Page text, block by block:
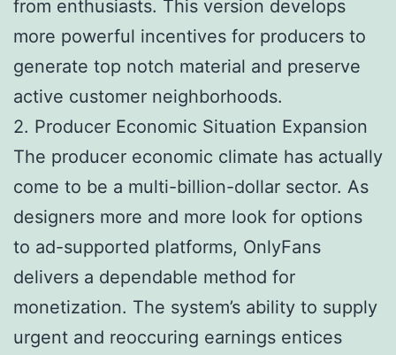
from enthusiasts. This version develops
more powerful incentives for producers to
generate top notch material and preserve
active customer neighborhoods.
2. Producer Economic Situation Expansion
The producer economic climate has actually
come to be a multi-billion-dollar sector. As
designers more and more look for options
to ad-supported platforms, OnlyFans
delivers a dependable method for
monetization. The system’s ability to supply
urgent and reoccuring earnings entices